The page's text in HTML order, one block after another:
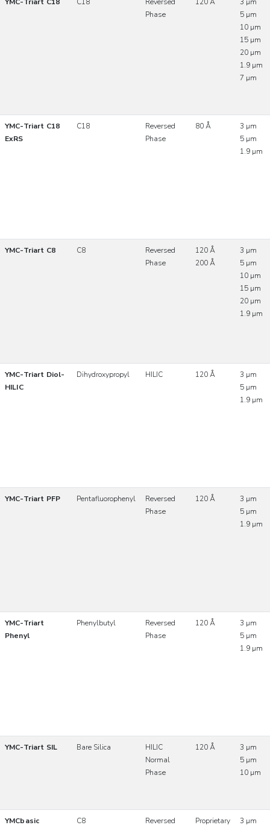
Phase
5 µm
10 µm
15 µm
20 µm
1.9 µm
7 µm
YMC-Triart C18
ExRS
C18
Reversed
Phase
80 Å
3 µm
5 µm
1.9 µm
YMC-Triart C8 C8
Reversed
Phase
120 Å
200 Å
3 µm
5 µm
10 µm
15 µm
20 µm
1.9 µm
YMC-Triart Diol-
HILIC
Dihydroxypropyl HILIC 120 Å
3 µm
5 µm
1.9 µm
YMC-Triart PFP Pentafluorophenyl
Reversed
Phase
120 Å
3 µm
5 µm
1.9 µm
YMC-Triart
Phenyl
Phenylbutyl
Reversed
Phase
120 Å
3 µm
5 µm
1.9 µm
YMC-Triart SIL Bare Silica
HILIC
Normal
Phase
120 Å
3 µm
5 µm
10 µm
YMCbasic C8
Reversed
Proprietary
3 µm